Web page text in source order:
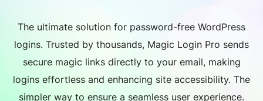
The ultimate solution for password-free WordPress
logins. Trusted by thousands, Magic Login Pro sends
secure magic links directly to your email, making
logins effortless and enhancing site accessibility. The
simpler way to ensure a seamless user experience.